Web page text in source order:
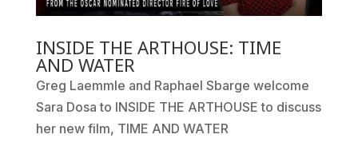
INSIDE THE ARTHOUSE: TIME
AND WATER
Greg Laemmle and Raphael Sbarge welcome
Sara Dosa to INSIDE THE ARTHOUSE to discuss
her new film, TIME AND WATER